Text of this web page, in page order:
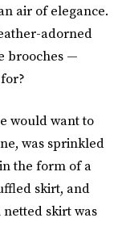
air of elegance.
adorned
brooches —
would want to
was sprinkled
the form of a
skirt, and
skirt was